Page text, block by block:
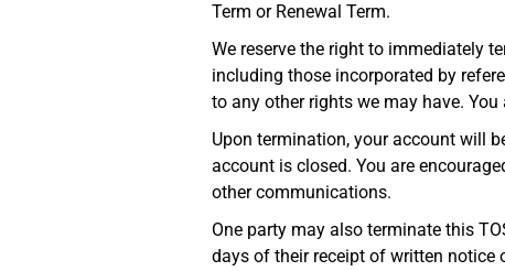
Term or Renewal Term.
We reserve the right to immediately
including those incorporated by
to any other rights we may have.
Upon termination, your account will
account is closed. You are
other communications.
One party may also terminate this
days of their receipt of written notice